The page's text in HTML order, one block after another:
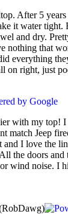
After 5
it water tight.
and dry.
nothing that
everything
on right, just
with my top!
match Jeep
and I love the
the doors
wind noise. I